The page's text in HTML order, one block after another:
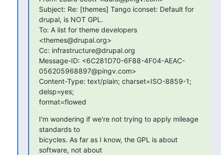
Subject: Re: [themes] Tango iconset: Default for
drupal, is NOT GPL.
To: A list for theme developers
<themes@drupal.org>
Cc: infrastructure@drupal.org
Message-ID: <6C281D70-6F88-4F04-AEAC-
056205968897@pingv.com>
Content-Type: text/plain; charset=ISO-8859-1;
delsp=yes;
format=flowed
I'm wondering if we're not trying to apply mileage
standards to
bicycles. As far as I know, the GPL is about
software, not about